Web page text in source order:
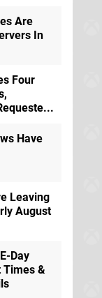
Are
In
Four
Have
Leaving
August
Day
Times &